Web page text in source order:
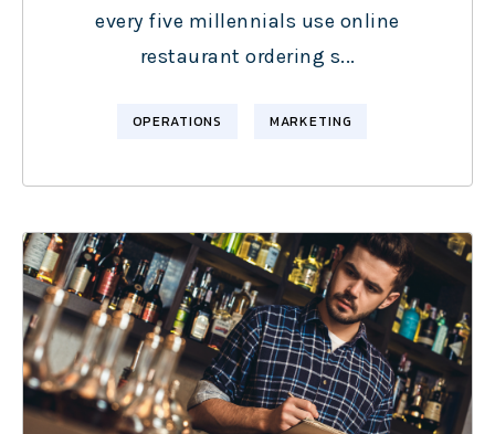
every five millennials use online
restaurant ordering s...
OPERATIONS MARKETING